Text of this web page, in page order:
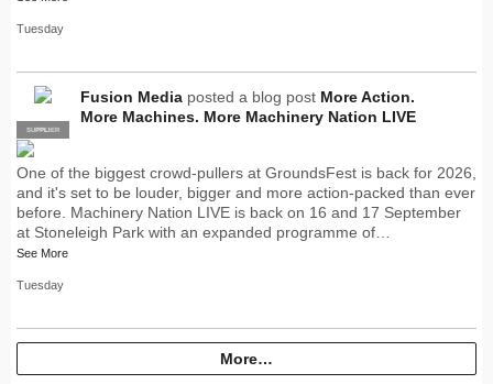
Tuesday
PRO
SUPPLIER
Fusion Media posted a blog post More Action.
More Machines. More Machinery Nation LIVE
One of the biggest crowd-pullers at GroundsFest is back for 2026,
and it's set to be louder, bigger and more action-packed than ever
before. Machinery Nation LIVE is back on 16 and 17 September
at Stoneleigh Park with an expanded programme of…
See More
Tuesday
More…